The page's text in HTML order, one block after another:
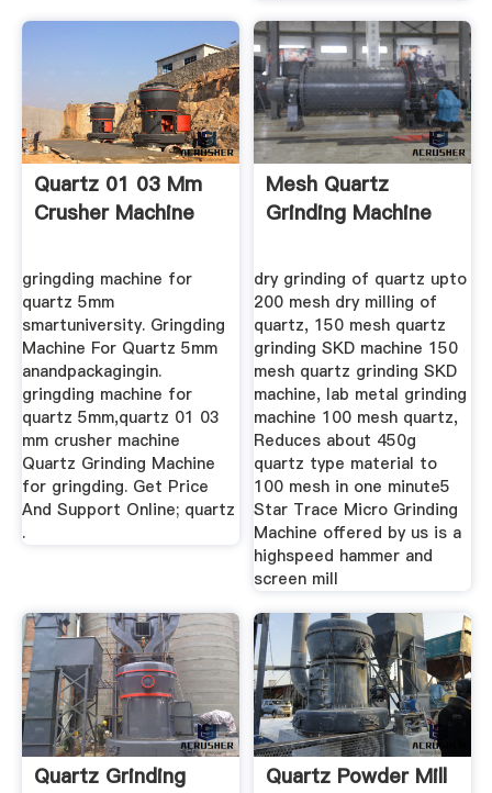
Quartz 01 03 Mm
Crusher Machine
gringding machine for
quartz 5mm
smartuniversity. Gringding
Machine For Quartz 5mm
anandpackagingin.
gringding machine for
quartz 5mm,quartz 01 03
mm crusher machine
Quartz Grinding Machine
for gringding. Get Price
And Support Online; quartz
.
Mesh Quartz
Grinding Machine
dry grinding of quartz upto
200 mesh dry milling of
quartz, 150 mesh quartz
grinding SKD machine 150
mesh quartz grinding SKD
machine, lab metal grinding
machine 100 mesh quartz,
Reduces about 450g
quartz type material to
100 mesh in one minute5
Star Trace Micro Grinding
Machine offered by us is a
highspeed hammer and
screen mill
Quartz Grinding
Quartz Powder Mill